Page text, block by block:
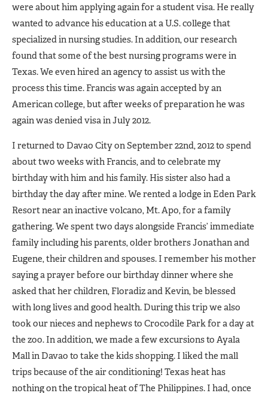
were about him applying again for a student visa. He really
wanted to advance his education at a U.S. college that
specialized in nursing studies. In addition, our research
found that some of the best nursing programs were in
Texas. We even hired an agency to assist us with the
process this time. Francis was again accepted by an
American college, but after weeks of preparation he was
again was denied visa in July 2012.
I returned to Davao City on September 22nd, 2012 to spend
about two weeks with Francis, and to celebrate my
birthday with him and his family. His sister also had a
birthday the day after mine. We rented a lodge in Eden Park
Resort near an inactive volcano, Mt. Apo, for a family
gathering. We spent two days alongside Francis’ immediate
family including his parents, older brothers Jonathan and
Eugene, their children and spouses. I remember his mother
saying a prayer before our birthday dinner where she
asked that her children, Floradiz and Kevin, be blessed
with long lives and good health. During this trip we also
took our nieces and nephews to Crocodile Park for a day at
the zoo. In addition, we made a few excursions to Ayala
Mall in Davao to take the kids shopping. I liked the mall
trips because of the air conditioning! Texas heat has
nothing on the tropical heat of The Philippines. I had, once